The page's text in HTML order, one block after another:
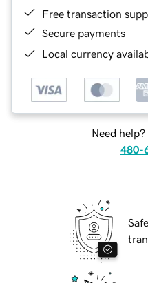
Free transaction
Secure payments
Local currency
Need
480-